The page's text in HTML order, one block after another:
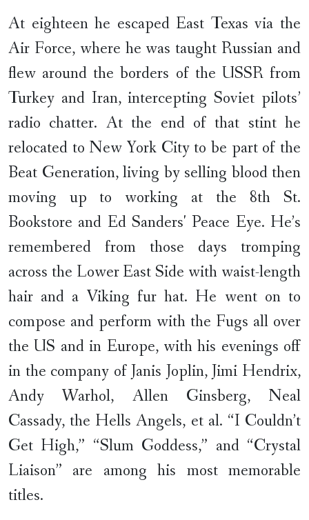
At eighteen he escaped East Texas via the
Air Force, where he was taught Russian and
flew around the borders of the USSR from
Turkey and Iran, intercepting Soviet pilots’
radio chatter. At the end of that stint he
relocated to New York City to be part of the
Beat Generation, living by selling blood then
moving up to working at the 8th St.
Bookstore and Ed Sanders' Peace Eye. He’s
remembered from those days tromping
across the Lower East Side with waist-length
hair and a Viking fur hat. He went on to
compose and perform with the Fugs all over
the US and in Europe, with his evenings off
in the company of Janis Joplin, Jimi Hendrix,
Andy Warhol, Allen Ginsberg, Neal
Cassady, the Hells Angels, et al. “I Couldn’t
Get High,” “Slum Goddess,” and “Crystal
Liaison” are among his most memorable
titles.